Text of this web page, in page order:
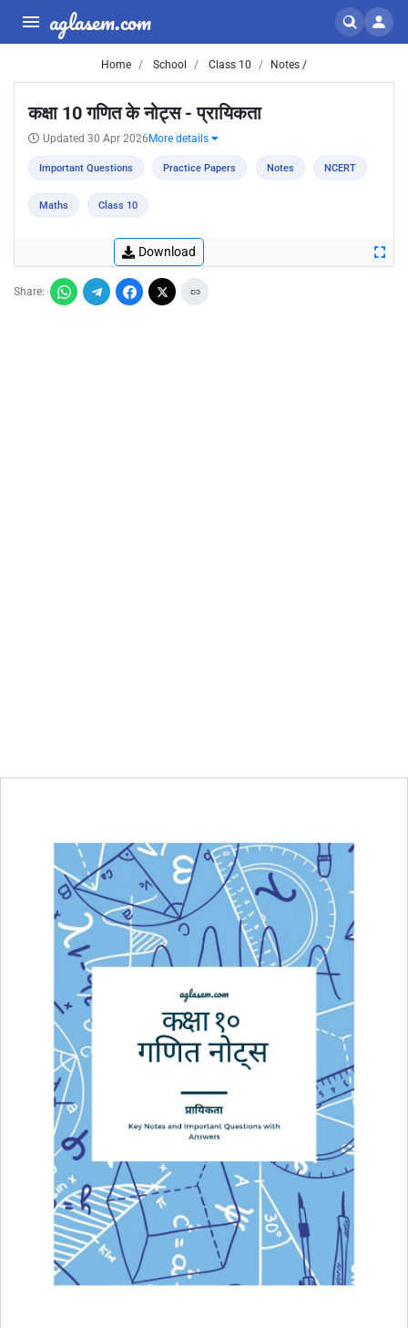
aglasem.com
Home School Class 10 Notes /
कक्षा 10 गणित के नोट्स - प्रायिकता
Updated 30 Apr 2026 More details
Important Questions Practice Papers Notes NCERT
Maths Class 10
Download
Share: